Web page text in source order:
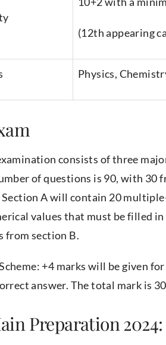
(12th appearing
Physics,
consists of three
of questions is 90, with 30
A will contain 20
values that must be filled
from section B.
+4 marks will be given
answer. The total mark is
Preparation